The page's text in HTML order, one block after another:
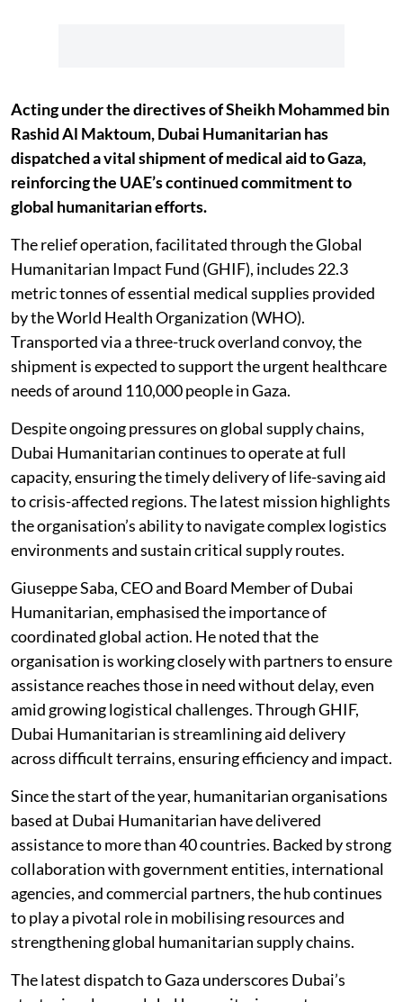
Acting under the directives of Sheikh Mohammed bin
Rashid Al Maktoum, Dubai Humanitarian has
dispatched a vital shipment of medical aid to Gaza,
reinforcing the UAE’s continued commitment to
global humanitarian efforts.
The relief operation, facilitated through the Global
Humanitarian Impact Fund (GHIF), includes 22.3
metric tonnes of essential medical supplies provided
by the World Health Organization (WHO).
Transported via a three-truck overland convoy, the
shipment is expected to support the urgent healthcare
needs of around 110,000 people in Gaza.
Despite ongoing pressures on global supply chains,
Dubai Humanitarian continues to operate at full
capacity, ensuring the timely delivery of life-saving aid
to crisis-affected regions. The latest mission highlights
the organisation’s ability to navigate complex logistics
environments and sustain critical supply routes.
Giuseppe Saba, CEO and Board Member of Dubai
Humanitarian, emphasised the importance of
coordinated global action. He noted that the
organisation is working closely with partners to ensure
assistance reaches those in need without delay, even
amid growing logistical challenges. Through GHIF,
Dubai Humanitarian is streamlining aid delivery
across difficult terrains, ensuring efficiency and impact.
Since the start of the year, humanitarian organisations
based at Dubai Humanitarian have delivered
assistance to more than 40 countries. Backed by strong
collaboration with government entities, international
agencies, and commercial partners, the hub continues
to play a pivotal role in mobilising resources and
strengthening global humanitarian supply chains.
The latest dispatch to Gaza underscores Dubai’s